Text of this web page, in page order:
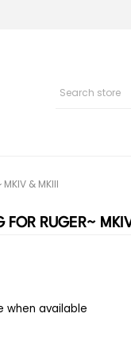
MKIV & MKIII
RUGER~
when available